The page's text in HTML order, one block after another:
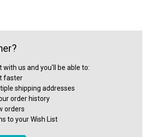
with us and you'll be able to:
faster
shipping addresses
order history
orders
to your Wish List